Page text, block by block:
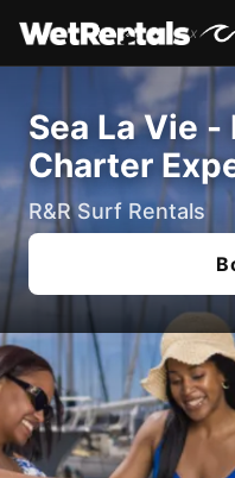
x
Sea La Vie
Charter
R&R Surf Rentals